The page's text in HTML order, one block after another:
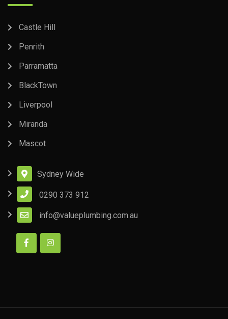
Castle Hill
Penrith
Parramatta
BlackTown
Liverpool
Miranda
Mascot
Sydney Wide
0290 373 912
info@valueplumbing.com.au